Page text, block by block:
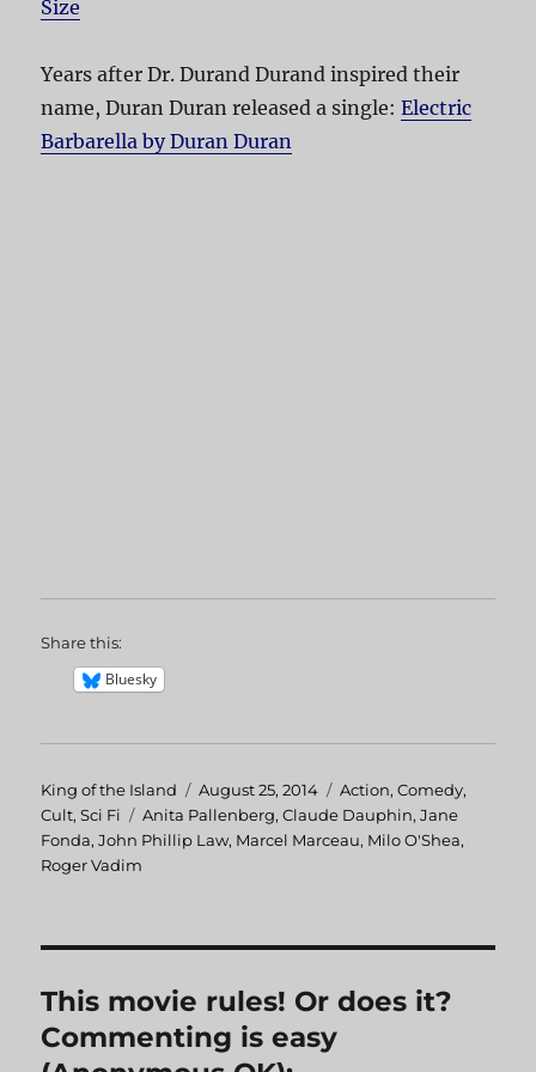
Size
Years after Dr. Durand Durand inspired their
name, Duran Duran released a single:Electric
Barbarella by Duran Duran
Share this:
Bluesky
Author
King of the Island
Posted
on
August 25, 2014 Categories
Action,Comedy,
Cult,Sci Fi Tags
Anita Pallenberg,Claude Dauphin,Jane
Fonda,John Phillip Law, Marcel Marceau, Milo O'Shea,
Roger Vadim
This movie rules! Or does it?
Commenting is easy